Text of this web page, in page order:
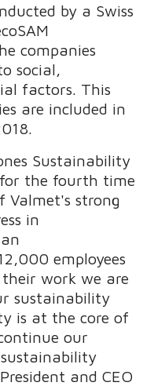
by a Swiss
companies
social,
factors. This
are included in
Sustainability
for the fourth time
Valmet's strong
in
employees
work we are
sustainability
is at the core of
our
, President and CEO